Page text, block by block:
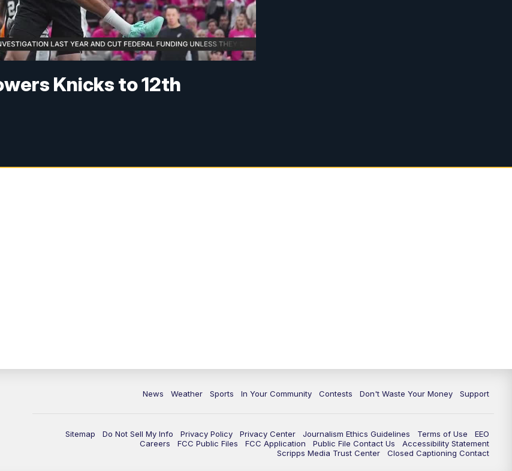
Knicks to 12th
News Weather Sports In Your Community Contests Don't Waste Your Money Support
Sitemap Do Not Sell My Info Privacy Policy Privacy Center Journalism Ethics Guidelines Terms of Use
EEO
Careers
FCC Public Files FCC Application Public File Contact Us
Accessibility Statement
Scripps Media Trust Center
Closed Captioning Contact